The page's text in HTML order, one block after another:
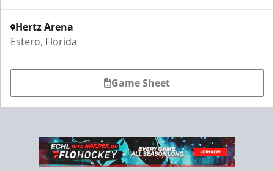
Hertz Arena
Estero, Florida
Game Sheet